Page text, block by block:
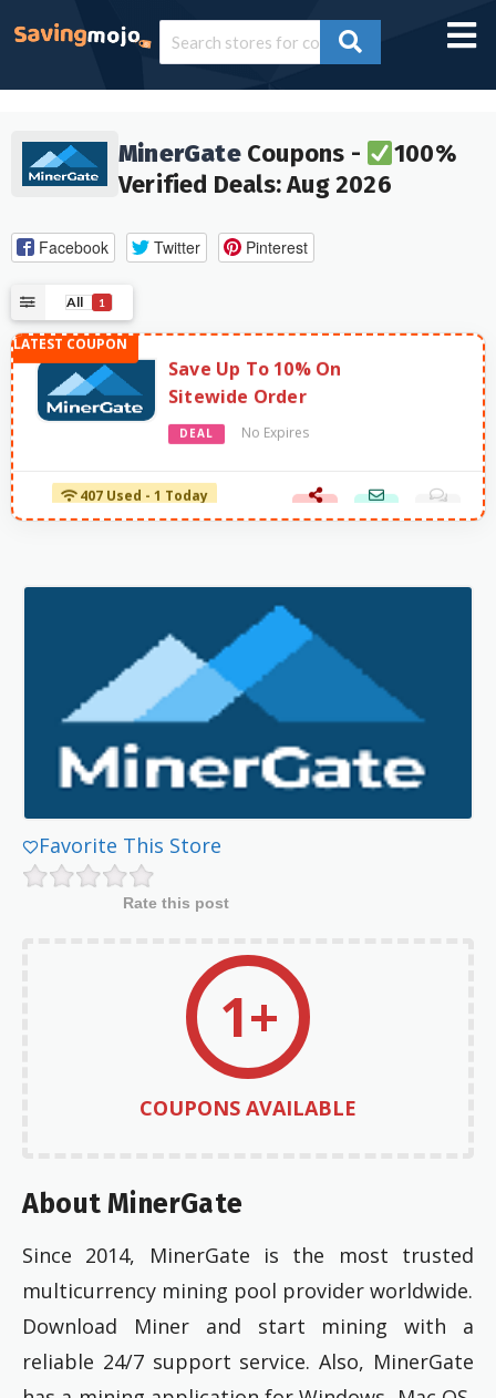
MinerGateCoupons -
100%
Verified Deals: Aug 2026
Facebook Twitter Pinterest
All 1
Save Up To 10% On
Sitewide Order
DEAL No Expires
407 Used - 1 Today
Favorite This Store
Rate this post
1+
COUPONS AVAILABLE
About MinerGate
Since 2014, MinerGate is the most trusted
multicurrency mining pool provider worldwide.
Download Miner and start mining with a
reliable 24/7 support service. Also, MinerGate